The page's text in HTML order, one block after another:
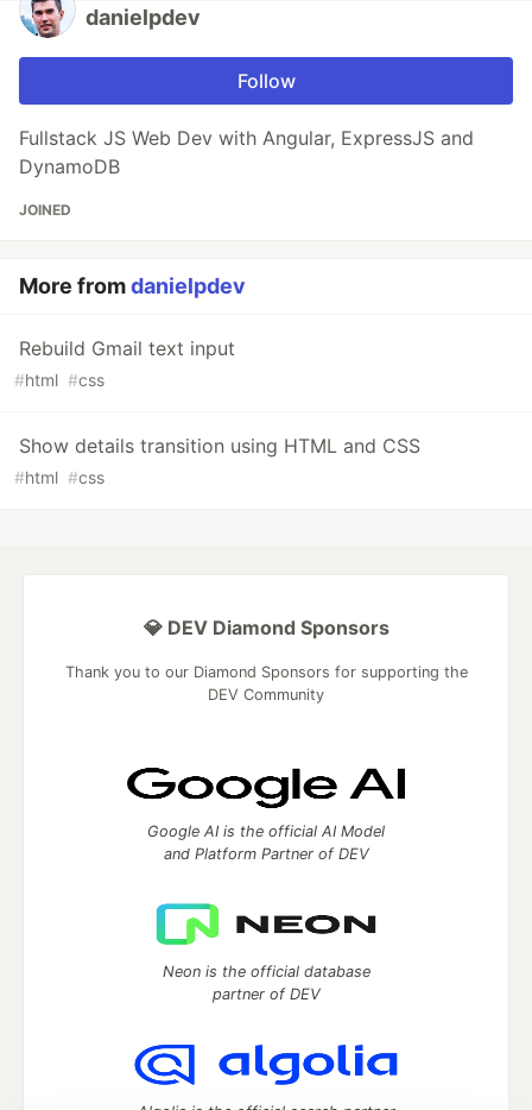
danielpdev
Follow
Fullstack JS Web Dev with Angular, ExpressJS and
DynamoDB
JOINED
More fromdanielpdev
Rebuild Gmail text input
#html #css
Show details transition using HTML and CSS
#html #css
💎 DEV Diamond Sponsors
Thank you to our Diamond Sponsors for supporting the
DEV Community
Google AI is the official AI Model
and Platform Partner of DEV
Neon is the official database
partner of DEV